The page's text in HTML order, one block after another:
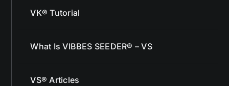
VK® Tutorial
What Is VIBBES SEEDER® – VS
VS® Articles